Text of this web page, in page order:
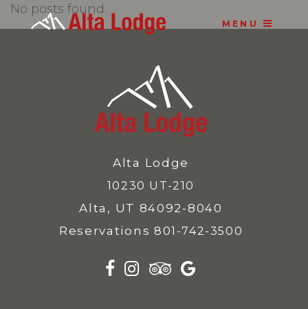
MENU
No posts found.
Alta Lodge
10230 UT-210
Alta, UT 84092-8040
Reservations 801-742-3500